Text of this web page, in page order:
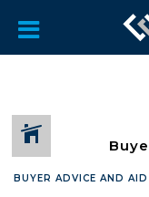
BUYER ADVICE AND AID